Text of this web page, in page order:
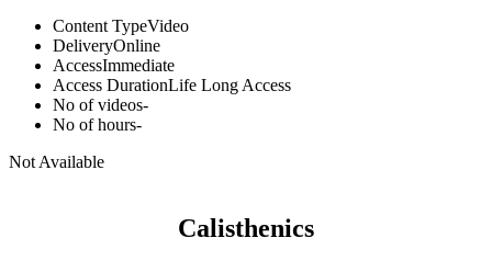
Content TypeVideo
DeliveryOnline
AccessImmediate
Access DurationLife Long Access
No of videos-
No of hours-
Not Available
Calisthenics